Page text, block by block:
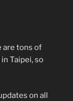
are tons of
Taipei, so
on all